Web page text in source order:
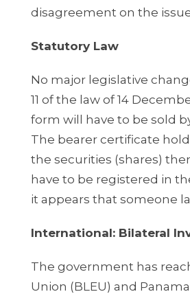
disagreement on the
Statutory Law
No major legislative
11 of the law of 14
form will have to be sold
The bearer certificate
the securities (shares)
have to be registered in
it appears that someone
International: Bilateral
The government has
Union (BLEU) and